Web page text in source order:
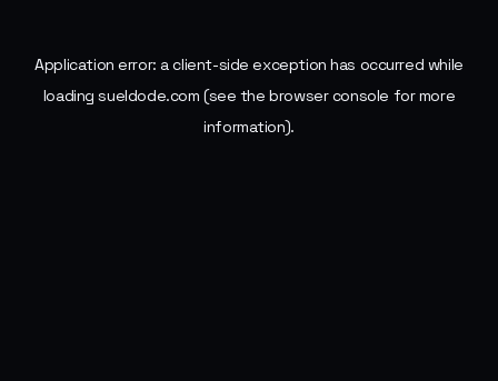
Application error: aclient-side exception has occurred while
loadingsueldode.com (see the browser console for more
information).